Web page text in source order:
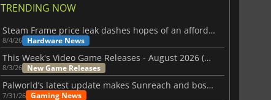
TRENDING NOW
Steam Frame price leak dashes hopes of an affordable standalone VR headset
8/4/26 Hardware News
This Week's Video Game Releases - August 2026 (Week 32)
8/3/26 New Game Releases
Palworld’s latest update makes Sunreach and boss battles more stable
7/31/26 Gaming News